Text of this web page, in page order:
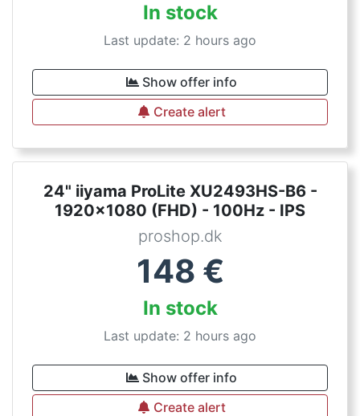
In stock
Last update: 2 hours ago
Show offer info
Create alert
24" iiyama ProLite XU2493HS-B6 -
1920x1080 (FHD) - 100Hz - IPS
proshop.dk
148 €
In stock
Last update: 2 hours ago
Show offer info
Create alert